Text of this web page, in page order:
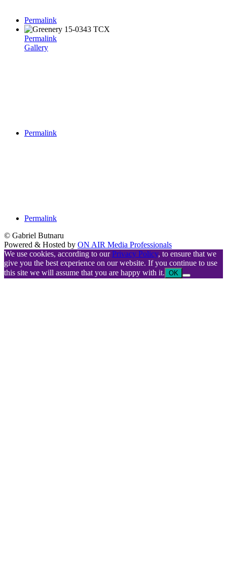
Permalink
Permalink
Gallery
Permalink
Permalink
© Gabriel Butnaru
Powered & Hosted by ON AIR Media Professionals
We use cookies, according to ourPrivacy Policy, to ensure that we
give you the best experience on our website. If you continue to use
this site we will assume that you are happy with it. OK